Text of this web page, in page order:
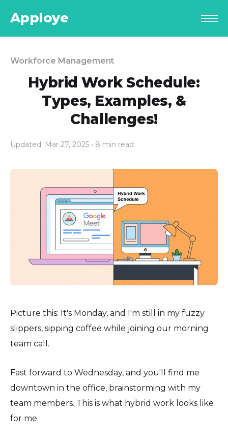
Apploye
Workforce Management
Hybrid Work Schedule:
Types, Examples, &
Challenges!
Updated: Mar 27, 2025 • 8 min read
Picture this: It's Monday, and I'm still in my fuzzy
slippers, sipping coffee while joining our morning
team call.
Fast forward to Wednesday, and you'll find me
downtown in the office, brainstorming with my
team members. This is what hybrid work looks like
for me.